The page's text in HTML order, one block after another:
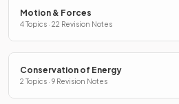
Motion & Forces
4 Topics · 22 Revision Notes
Conservation of Energy
2 Topics · 9 Revision Notes